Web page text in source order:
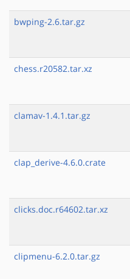
bwping-2.6.tar.gz
chess.r20582.tar.xz
clamav-1.4.1.tar.gz
clap_derive-4.6.0.crate
clicks.doc.r64602.tar.xz
clipmenu-6.2.0.tar.gz